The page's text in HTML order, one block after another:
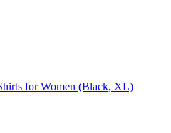
for Women (Black, XL)